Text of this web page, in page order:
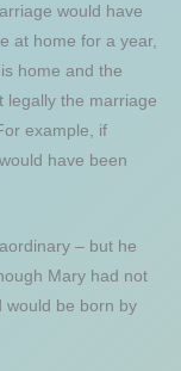
would have
at home for a year,
home and the
legally the marriage
example, if
have been
– but he
Mary had not
would be born by